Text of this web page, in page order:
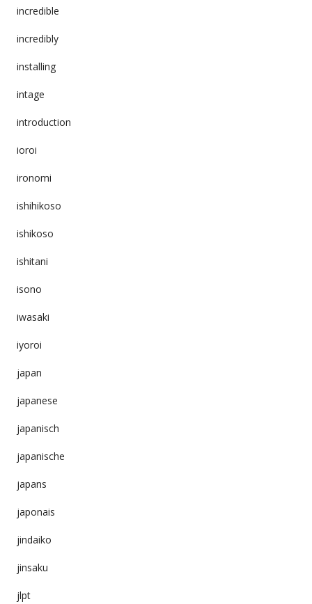
incredible
incredibly
installing
intage
introduction
ioroi
ironomi
ishihikoso
ishikoso
ishitani
isono
iwasaki
iyoroi
japan
japanese
japanisch
japanische
japans
japonais
jindaiko
jinsaku
jlpt